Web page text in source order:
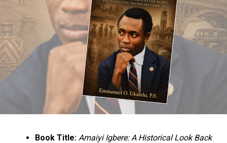
Book Title: Amaiyi Igbere: A Historical Look Back